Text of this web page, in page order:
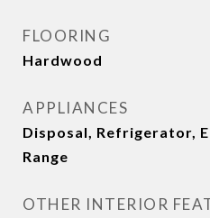
FLOORING
Hardwood
APPLIANCES
Disposal, Refrigerator,
Range
OTHER INTERIOR